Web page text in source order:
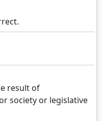
result of
society or legislative